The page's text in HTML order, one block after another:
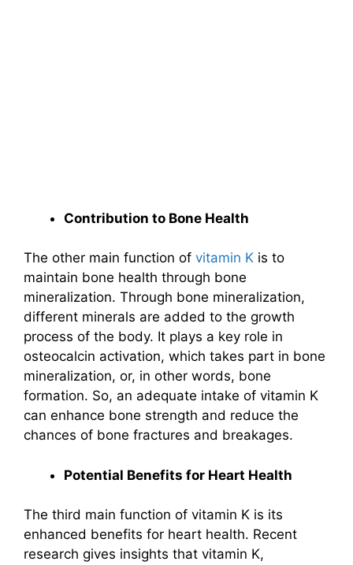
Contribution to Bone Health
The other main function of vitamin K is to
maintain bone health through bone
mineralization. Through bone mineralization,
different minerals are added to the growth
process of the body. It plays a key role in
osteocalcin activation, which takes part in bone
mineralization, or, in other words, bone
formation. So, an adequate intake of vitamin K
can enhance bone strength and reduce the
chances of bone fractures and breakages.
Potential Benefits for Heart Health
The third main function of vitamin K is its
enhanced benefits for heart health. Recent
research gives insights that vitamin K,